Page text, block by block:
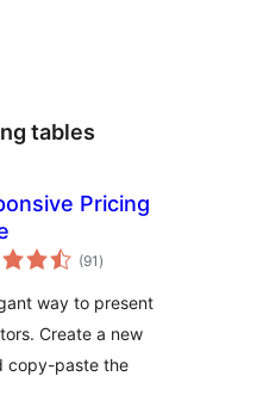
tables
Pricing
(91 total
ratings
)
way to present
Create a new
copy-paste the